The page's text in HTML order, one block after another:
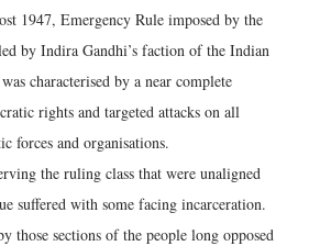
1947, Emergency Rule imposed by the
by Indira Gandhi’s faction of the Indian
characterised by a near complete
rights and targeted attacks on all
forces and organisations.
the ruling class that were unaligned
suffered with some facing incarceration.
those sections of the people long opposed